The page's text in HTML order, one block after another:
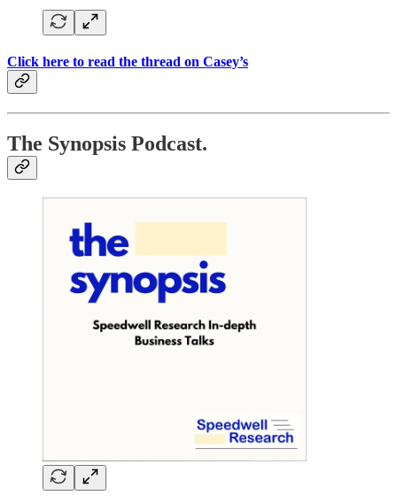
Click here to read the thread on Casey’s
The Synopsis Podcast.